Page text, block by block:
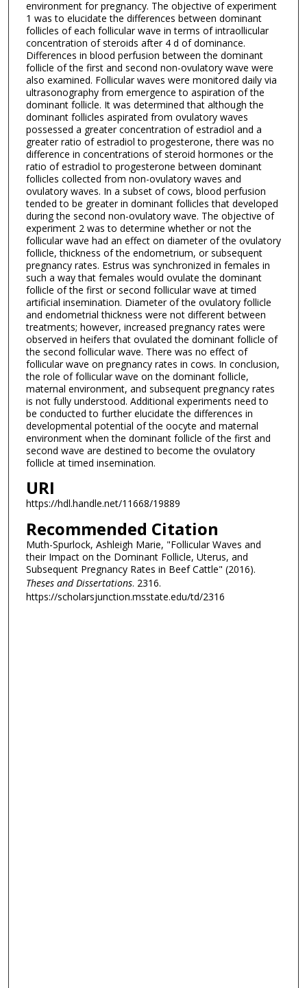
environment for pregnancy. The objective of experiment
1 was to elucidate the differences between dominant
follicles of each follicular wave in terms of intraollicular
concentration of steroids after 4 d of dominance.
Differences in blood perfusion between the dominant
follicle of the first and second non-ovulatory wave were
also examined. Follicular waves were monitored daily via
ultrasonography from emergence to aspiration of the
dominant follicle. It was determined that although the
dominant follicles aspirated from ovulatory waves
possessed a greater concentration of estradiol and a
greater ratio of estradiol to progesterone, there was no
difference in concentrations of steroid hormones or the
ratio of estradiol to progesterone between dominant
follicles collected from non-ovulatory waves and
ovulatory waves. In a subset of cows, blood perfusion
tended to be greater in dominant follicles that developed
during the second non-ovulatory wave. The objective of
experiment 2 was to determine whether or not the
follicular wave had an effect on diameter of the ovulatory
follicle, thickness of the endometrium, or subsequent
pregnancy rates. Estrus was synchronized in females in
such a way that females would ovulate the dominant
follicle of the first or second follicular wave at timed
artificial insemination. Diameter of the ovulatory follicle
and endometrial thickness were not different between
treatments; however, increased pregnancy rates were
observed in heifers that ovulated the dominant follicle of
the second follicular wave. There was no effect of
follicular wave on pregnancy rates in cows. In conclusion,
the role of follicular wave on the dominant follicle,
maternal environment, and subsequent pregnancy rates
is not fully understood. Additional experiments need to
be conducted to further elucidate the differences in
developmental potential of the oocyte and maternal
environment when the dominant follicle of the first and
second wave are destined to become the ovulatory
follicle at timed insemination.
URI
https://hdl.handle.net/11668/19889
Recommended Citation
Muth-Spurlock, Ashleigh Marie, "Follicular Waves and
their Impact on the Dominant Follicle, Uterus, and
Subsequent Pregnancy Rates in Beef Cattle" (2016).
Theses and Dissertations. 2316.
https://scholarsjunction.msstate.edu/td/2316